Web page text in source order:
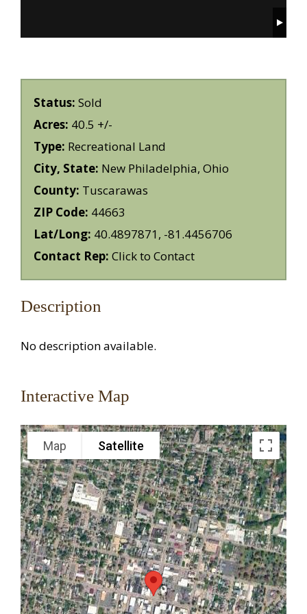
Status: Sold
Acres: 40.5 +/-
Type: Recreational Land
City, State: New Philadelphia, Ohio
County: Tuscarawas
ZIP Code: 44663
Lat/Long: 40.4897871, -81.4456706
Contact Rep: Click to Contact
Description
No description available.
Interactive Map
Map Satellite